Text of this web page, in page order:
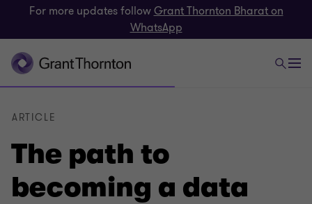
For more updates followGrant Thornton Bharat on
WhatsApp
The path to
becoming a data
ARTICLE